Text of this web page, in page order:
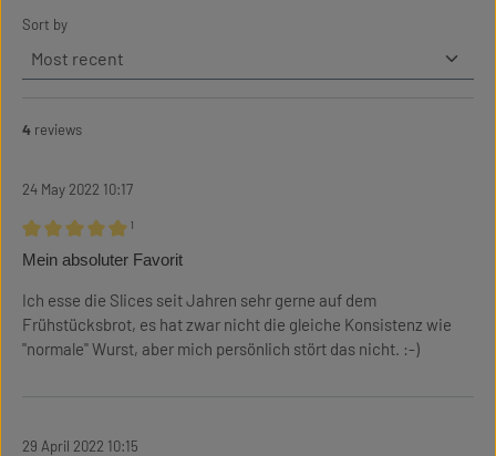
Sort by
4 reviews
24 May 2022 10:17
Review with rating of 5 out of 5 stars
¹
Mein absoluter Favorit
Ich esse die Slices seit Jahren sehr gerne auf dem
Frühstücksbrot, es hat zwar nicht die gleiche Konsistenz wie
"normale" Wurst, aber mich persönlich stört das nicht. :-)
29 April 2022 10:15